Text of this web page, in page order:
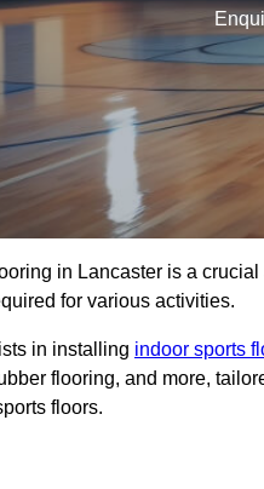
in Lancaster is a
for various activities.
in installing indoor sports
flooring, and more,
floors.